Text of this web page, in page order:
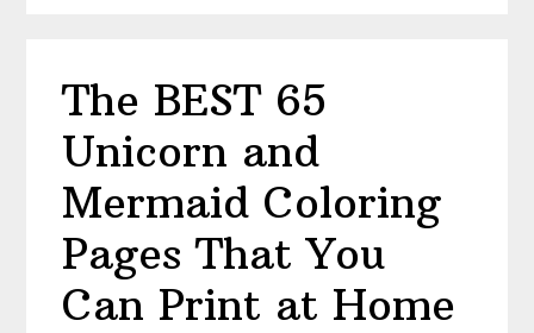
The BEST 65
Unicorn and
Mermaid Coloring
Pages That You
Can Print at Home